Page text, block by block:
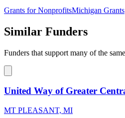
Grants for NonprofitsMichigan Grants
Similar Funders
Funders that support many of the
United Way of Greater
MT PLEASANT, MI